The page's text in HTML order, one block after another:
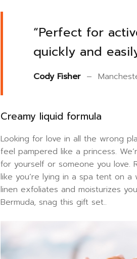
“Perfect for
quickly and
Cody Fisher–
Creamy liquid formula
Looking for love in all the wrong
feel pampered like a princess.
for yourself or someone you love.
like you’re lying in a spa tent on a
linen exfoliates and moisturizes
Bermuda, snag this gift set..